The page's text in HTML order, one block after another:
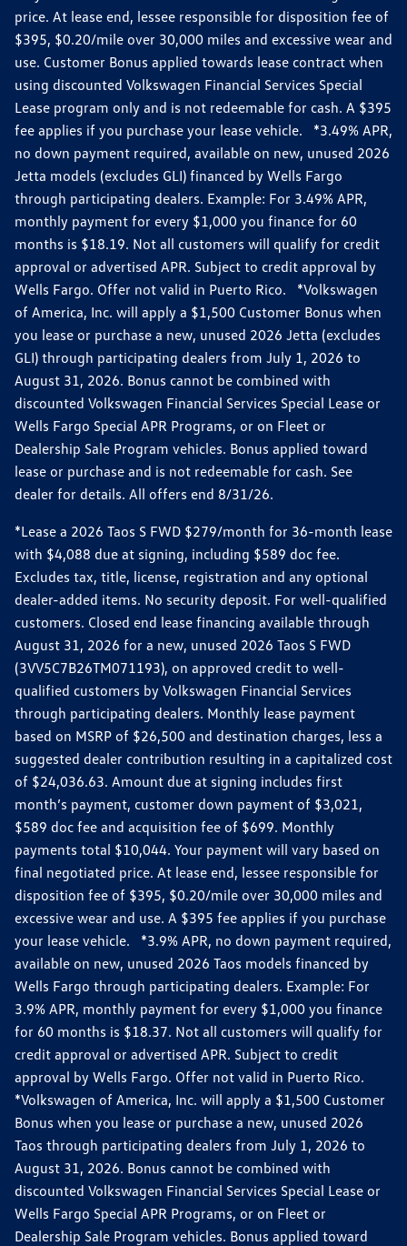
price. At lease end, lessee responsible for disposition fee of
$395, $0.20/mile over 30,000 miles and excessive wear and
use. Customer Bonus applied towards lease contract when
using discounted Volkswagen Financial Services Special
Lease program only and is not redeemable for cash. A $395
fee applies if you purchase your lease vehicle. *3.49% APR,
no down payment required, available on new, unused 2026
Jetta models (excludes GLI) financed by Wells Fargo
through participating dealers. Example: For 3.49% APR,
monthly payment for every $1,000 you finance for 60
months is $18.19. Not all customers will qualify for credit
approval or advertised APR. Subject to credit approval by
Wells Fargo. Offer not valid in Puerto Rico. *Volkswagen
of America, Inc. will apply a $1,500 Customer Bonus when
you lease or purchase a new, unused 2026 Jetta (excludes
GLI) through participating dealers from July 1, 2026 to
August 31, 2026. Bonus cannot be combined with
discounted Volkswagen Financial Services Special Lease or
Wells Fargo Special APR Programs, or on Fleet or
Dealership Sale Program vehicles. Bonus applied toward
lease or purchase and is not redeemable for cash. See
dealer for details. All offers end 8/31/26.
*Lease a 2026 Taos S FWD $279/month for 36-month lease
with $4,088 due at signing, including $589 doc fee.
Excludes tax, title, license, registration and any optional
dealer-added items. No security deposit. For well-qualified
customers. Closed end lease financing available through
August 31, 2026 for a new, unused 2026 Taos S FWD
(3VV5C7B26TM071193), on approved credit to well-
qualified customers by Volkswagen Financial Services
through participating dealers. Monthly lease payment
based on MSRP of $26,500 and destination charges, less a
suggested dealer contribution resulting in a capitalized cost
of $24,036.63. Amount due at signing includes first
month’s payment, customer down payment of $3,021,
$589 doc fee and acquisition fee of $699. Monthly
payments total $10,044. Your payment will vary based on
final negotiated price. At lease end, lessee responsible for
disposition fee of $395, $0.20/mile over 30,000 miles and
excessive wear and use. A $395 fee applies if you purchase
your lease vehicle. *3.9% APR, no down payment required,
available on new, unused 2026 Taos models financed by
Wells Fargo through participating dealers. Example: For
3.9% APR, monthly payment for every $1,000 you finance
for 60 months is $18.37. Not all customers will qualify for
credit approval or advertised APR. Subject to credit
approval by Wells Fargo. Offer not valid in Puerto Rico.
*Volkswagen of America, Inc. will apply a $1,500 Customer
Bonus when you lease or purchase a new, unused 2026
Taos through participating dealers from July 1, 2026 to
August 31, 2026. Bonus cannot be combined with
discounted Volkswagen Financial Services Special Lease or
Wells Fargo Special APR Programs, or on Fleet or
Dealership Sale Program vehicles. Bonus applied toward